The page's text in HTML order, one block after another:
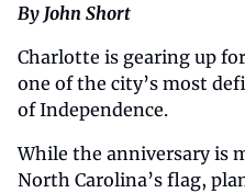
By John Short
Charlotte is gearing up
one of the city’s most
of Independence.
While the anniversary is
North Carolina’s flag,